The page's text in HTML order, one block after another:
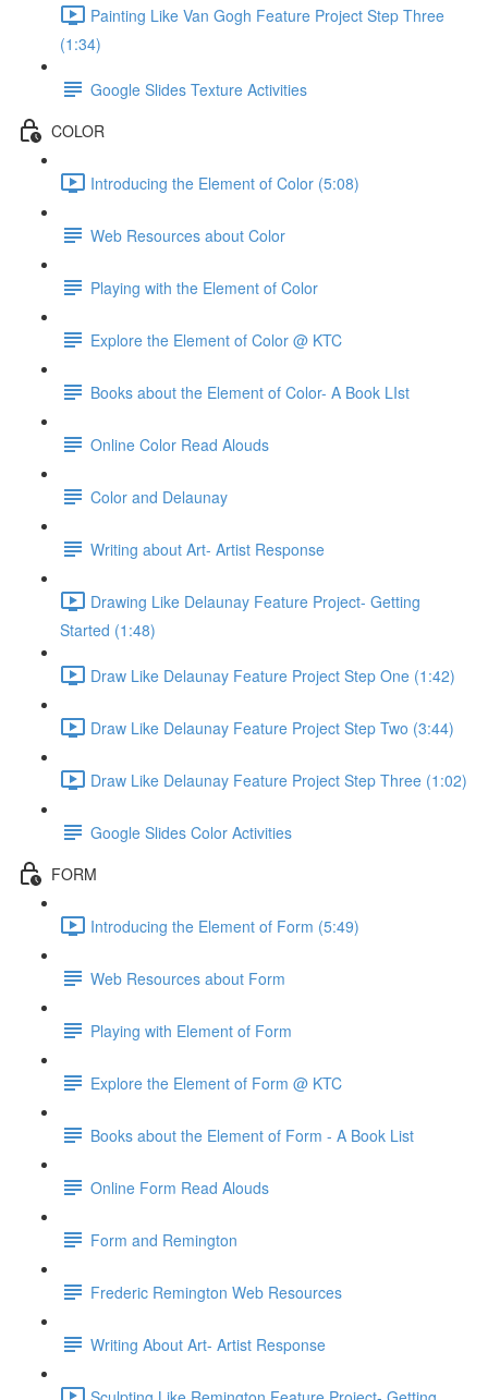
Painting Like Van Gogh Feature Project Step Three
(1:34)
Google Slides Texture Activities
COLOR
Introducing the Element of Color (5:08)
Web Resources about Color
Playing with the Element of Color
Explore the Element of Color @ KTC
Books about the Element of Color- A Book LIst
Online Color Read Alouds
Color and Delaunay
Writing about Art- Artist Response
Drawing Like Delaunay Feature Project- Getting
Started (1:48)
Draw Like Delaunay Feature Project Step One (1:42)
Draw Like Delaunay Feature Project Step Two (3:44)
Draw Like Delaunay Feature Project Step Three (1:02)
Google Slides Color Activities
FORM
Introducing the Element of Form (5:49)
Web Resources about Form
Playing with Element of Form
Explore the Element of Form @ KTC
Books about the Element of Form - A Book List
Online Form Read Alouds
Form and Remington
Frederic Remington Web Resources
Writing About Art- Artist Response